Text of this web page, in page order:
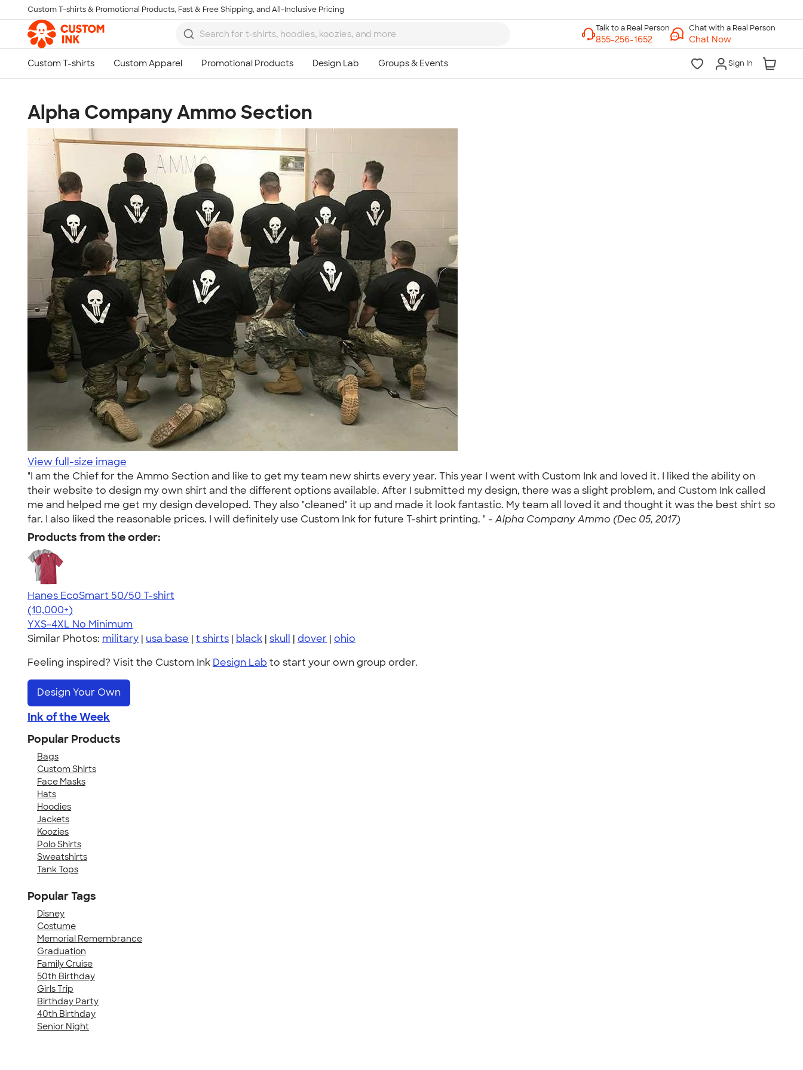
Skip to main content
Custom T-shirts & Promotional Products, Fast & Free Shipping, and All-Inclusive Pricing
Chat with a Real Person
Chat Now
Sign In
Alpha Company Ammo Section
View full-size image
"I am the Chief for the Ammo Section and like to get my team new shirts every year. This year I went with Custom Ink and loved it. I liked the ability on
their website to design my own shirt and the different options available. After I submitted my design, there was a slight problem, and Custom Ink called
me and helped me get my design developed. They also "cleaned" it up and made it look fantastic. My team all loved it and thought it was the best shirt so
far. I also liked the reasonable prices. I will definitely use Custom Ink for future T-shirt printing. " - Alpha Company Ammo (Dec 05, 2017)
Products from the order:
Hanes EcoSmart 50/50 T-shirt
4.50
15523
(10,000+)
YXS-4XL No Minimum
Similar Photos: military | usa base | t shirts | black | skull | dover | ohio
Feeling inspired? Visit the Custom Ink Design Lab to start your own group order.
Design Your Own
Ink of the Week
Popular Products
Bags
Custom Shirts
Face Masks
Hats
Hoodies
Jackets
Koozies
Polo Shirts
Sweatshirts
Tank Tops
Popular Tags
Disney
Costume
Memorial Remembrance
Graduation
Family Cruise
50th Birthday
Girls Trip
Birthday Party
40th Birthday
Senior Night